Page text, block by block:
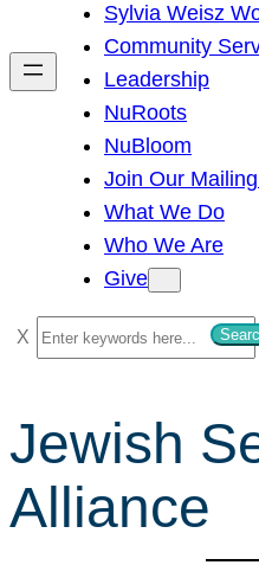
h
Sylvia Weisz
Community
Leadership
NuRoots
NuBloom
Join Our
What We Do
Who We Are
Give
S
e
r
c
h
Jewish
Alliance